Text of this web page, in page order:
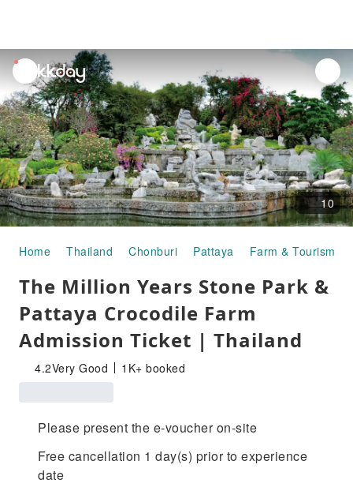
unread
notifications
10
Home Thailand Chonburi Pattaya Farm & Tourism
The Million Years Stone Park &
Pattaya Crocodile Farm
Admission Ticket | Thailand
4.2Very Good 1K+ booked
Please present the e-voucher on-site
Free cancellation 1 day(s) prior to experience
date